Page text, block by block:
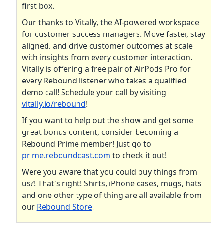
first box.
Our thanks to Vitally, the AI-powered workspace
for customer success managers. Move faster, stay
aligned, and drive customer outcomes at scale
with insights from every customer interaction.
Vitally is offering a free pair of AirPods Pro for
every Rebound listener who takes a qualified
demo call! Schedule your call by visiting
vitally.io/rebound!
If you want to help out the show and get some
great bonus content, consider becoming a
Rebound Prime member! Just go to
prime.reboundcast.com to check it out!
Were you aware that you could buy things from
us?! That's right! Shirts, iPhone cases, mugs, hats
and one other type of thing are all available from
our Rebound Store!